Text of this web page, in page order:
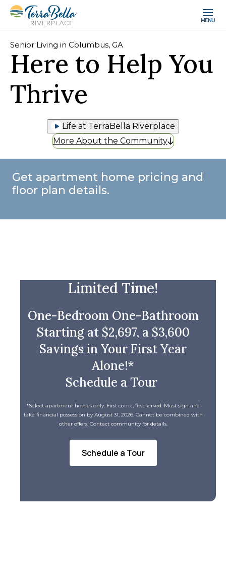
MENU
Senior Living in Columbus, GA
Here to Help You
Thrive
Life at TerraBella Riverplace
More About the Community
Get apartment home pricing and
floor plan details.
Limited Time!
One-Bedroom One-Bathroom
Starting at $2,697, a $3,600
Savings in Your First Year
Alone!*
Schedule a Tour
*Select apartment homes only. First come, first served. Must sign and
take financial possession by August 31, 2026. Cannot be combined with
other offers. Contact community for details.
Schedule a Tour